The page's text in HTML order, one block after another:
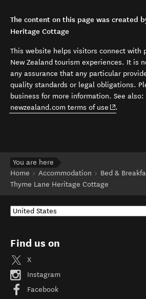
The content on this page was created
Heritage Cottage
This website helps visitors connect with
New Zealand tourism experiences. It is
any assurance that any particular
quality standards or legal obligations.
business for more information. See also:
newzealand.com terms of use (opens in
.
You are here
Home
Accommodation
Bed &
Thyme Lane Heritage Cottage
Find us on
X
Instagram
Facebook